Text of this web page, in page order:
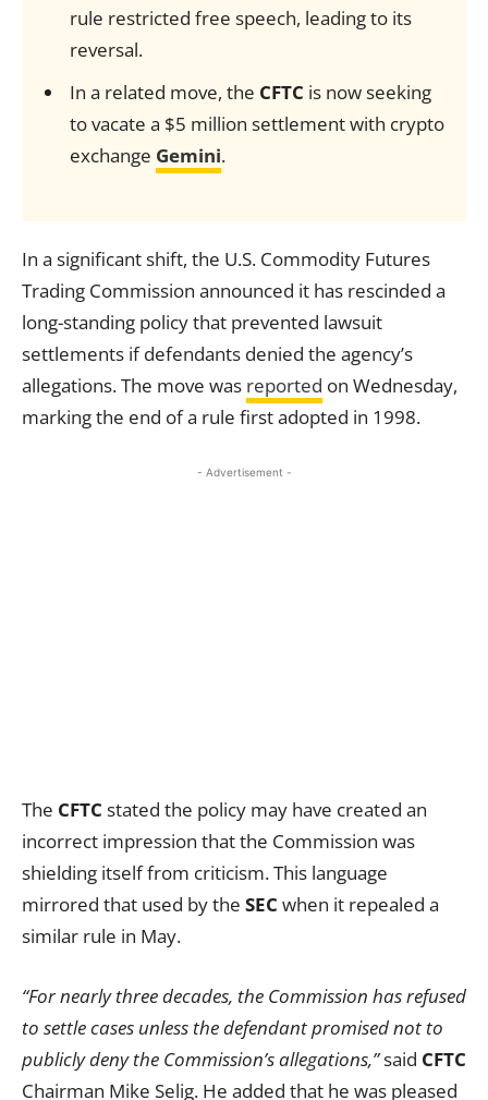
rule restricted free speech, leading to its
reversal.
In a related move, the CFTC is now seeking
to vacate a $5 million settlement with crypto
exchange Gemini.
In a significant shift, the U.S. Commodity Futures
Trading Commission announced it has rescinded a
long-standing policy that prevented lawsuit
settlements if defendants denied the agency’s
allegations. The move was reported on Wednesday,
marking the end of a rule first adopted in 1998.
- Advertisement -
The CFTC stated the policy may have created an
incorrect impression that the Commission was
shielding itself from criticism. This language
mirrored that used by the SEC when it repealed a
similar rule in May.
“For nearly three decades, the Commission has refused
to settle cases unless the defendant promised not to
publicly deny the Commission’s allegations,”said CFTC
Chairman Mike Selig. He added that he was pleased